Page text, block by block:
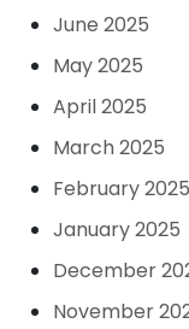
June 2025
May 2025
April 2025
March 2025
February 2025
January 2025
December
November